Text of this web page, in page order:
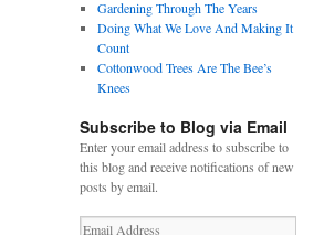
Gardening Through The Years
Doing What We Love And Making It
Count
Cottonwood Trees Are The Bee’s
Knees
Subscribe to Blog via Email
Enter your email address to subscribe to
this blog and receive notifications of new
posts by email.
Email